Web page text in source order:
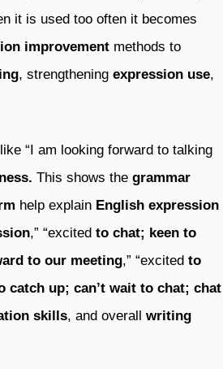
it is used too often it becomes
improvement methods to
, strengthening expression use,
“I am looking forward to talking
This shows the grammar
help explain English expression
,” “excited to chat; keen to
to our meeting,” “excited to
catch up; can’t wait to chat; chat
skills, and overall writing